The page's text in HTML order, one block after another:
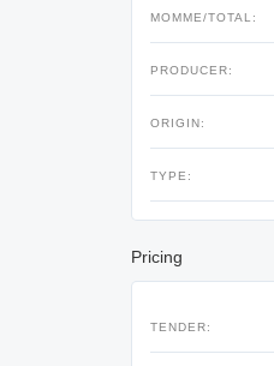
MOMME/TOTAL:
PRODUCER:
ORIGIN:
TYPE:
Pricing
TENDER: